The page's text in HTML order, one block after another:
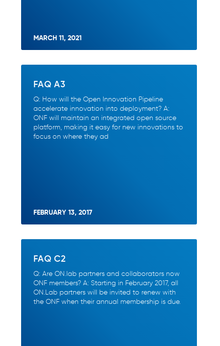
MARCH 11, 2021
FAQ A3
Q: How will the Open Innovation Pipeline
accelerate innovation into deployment? A:
ONF will maintain an integrated open source
platform, making it easy for new innovations to
focus on where they ad
FEBRUARY 13, 2017
FAQ C2
Q: Are ON.lab partners and collaborators now
ONF members? A: Starting in February 2017, all
ON.Lab partners will be invited to renew with
the ONF when their annual membership is due.